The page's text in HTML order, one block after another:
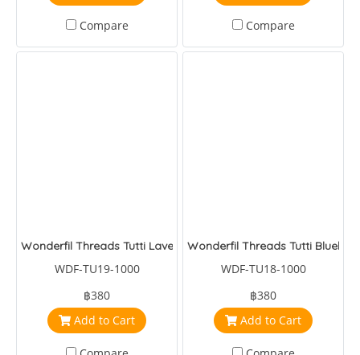
Compare Compare
Wonderfil Threads Tutti Lavender
WDF-TU19-1000
฿380
Add to Cart
Wonderfil Threads Tutti
WDF-TU18-1000
฿380
Add to Cart